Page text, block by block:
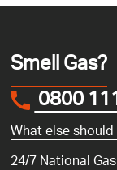
Smell Gas?
0800
What else
24/7 National